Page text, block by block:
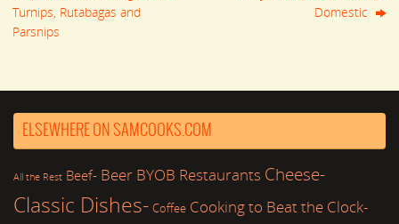
Turnips, Rutabagas and
Parsnips
Domestic
ELSEWHERE ON SAMCOOKS.COM
All the Rest Beef- Beer BYOB Restaurants Cheese-
Classic Dishes- Coffee Cooking to Beat the Clock-